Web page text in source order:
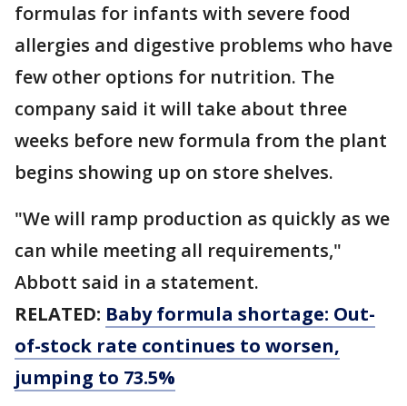
formulas for infants with severe food
allergies and digestive problems who have
few other options for nutrition. The
company said it will take about three
weeks before new formula from the plant
begins showing up on store shelves.
"We will ramp production as quickly as we
can while meeting all requirements,"
Abbott said in a statement.
RELATED: Baby formula shortage: Out-
of-stock rate continues to worsen,
jumping to 73.5%